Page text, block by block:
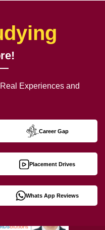
Experiences and
Career Gap
Placement Drives
Whats App Reviews